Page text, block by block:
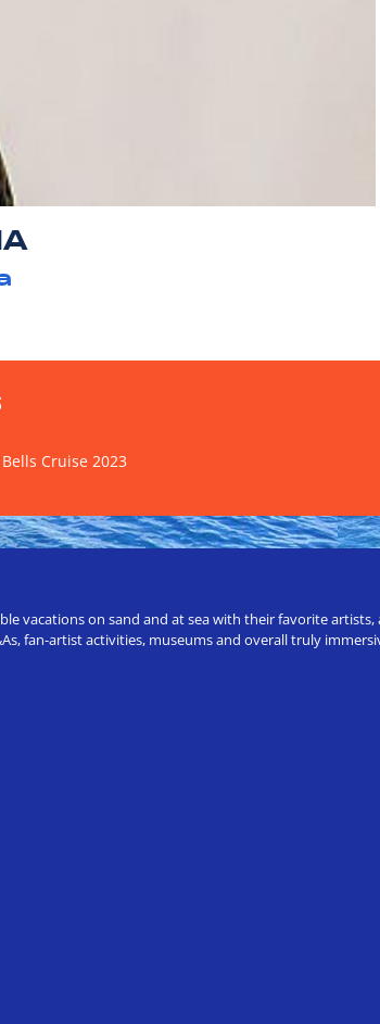
Cruise 2023
vacations on sand and at sea with their favorite
fan-artist activities, museums and overall truly